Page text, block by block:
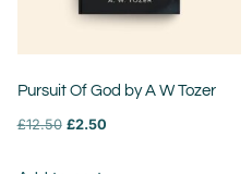
Pursuit Of God by A W Tozer
£12.50 £2.50